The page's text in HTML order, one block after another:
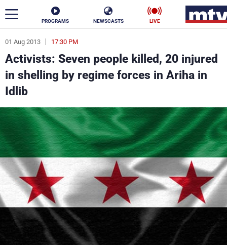
PROGRAMS NEWSCASTS LIVE
01 Aug 2013 17:30 PM
Activists: Seven people killed, 20 injured
in shelling by regime forces in Ariha in
Idlib
ar
News
Politics
Life Stars
Varieties Sports
The Programs
Schedule
Watch
Frequencies